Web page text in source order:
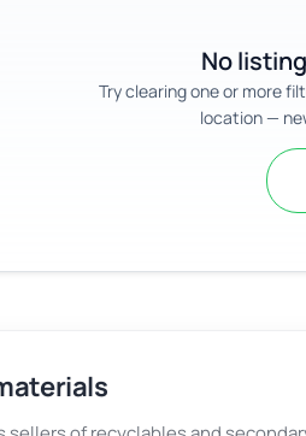
No
Try clearing one or more
location —